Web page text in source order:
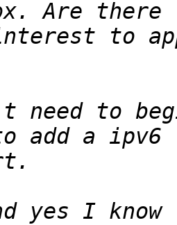
interest to
need to
yes I know